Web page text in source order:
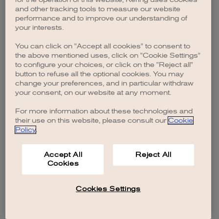
browser console for more information).
and other tracking tools to measure our website
performance and to improve our understanding of
your interests.
You can click on "Accept all cookies" to consent to
the above mentioned uses, click on "Cookie Settings"
to configure your choices, or click on the "Reject all"
button to refuse all the optional cookies. You may
change your preferences, and in particular withdraw
your consent, on our website at any moment.
For more information about these technologies and
their use on this website, please consult our Cookie
Policy.
Accept All
Cookies
Reject All
Cookies Settings